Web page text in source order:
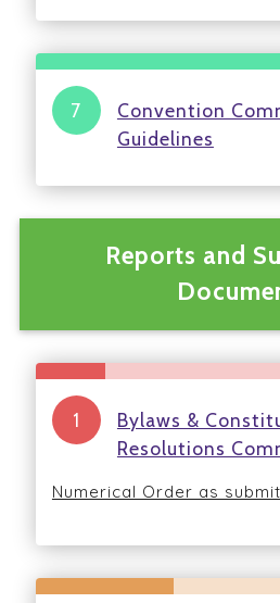
Convention
Guidelines
Reports and
Bylaws &
Resolutions
Numerical Order as